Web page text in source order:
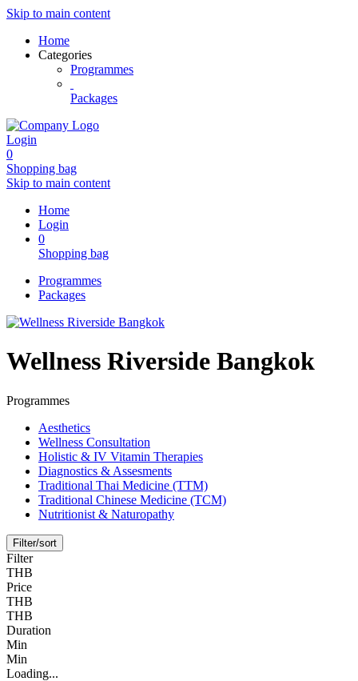
Skip to main content
Home
Categories
Programmes
Packages
Login
0
Shopping bag
Skip to main content
Home
Login
0
Shopping bag
Programmes
Packages
Wellness Riverside Bangkok
Programmes
Aesthetics
Wellness Consultation
Holistic & IV Vitamin Therapies
Diagnostics & Assesments
Traditional Thai Medicine (TTM)
Traditional Chinese Medicine (TCM)
Nutritionist & Naturopathy
Filter/sort
Filter
THB
Price
THB
THB
Duration
Min
Min
Loading...